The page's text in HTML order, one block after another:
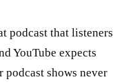
podcast that listeners
YouTube expects
shows never